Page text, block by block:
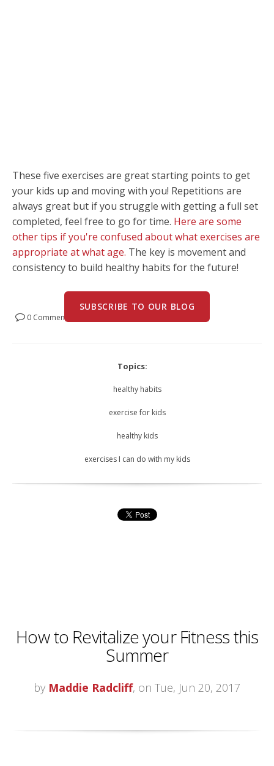
These five exercises are great starting points to get
your kids up and moving with you! Repetitions are
always great but if you struggle with getting a full set
completed, feel free to go for time. Here are some
other tips if you're confused about what exercises are
appropriate at what age. The key is movement and
consistency to build healthy habits for the future!
SUBSCRIBE TO OUR BLOG
0 Comments
Topics:
healthy habits
exercise for kids
healthy kids
exercises I can do with my kids
How to Revitalize your Fitness this
Summer
by Maddie Radcliff, on Tue, Jun 20, 2017